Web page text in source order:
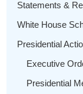
Statements &
White House
Presidential
Executive
Presidential